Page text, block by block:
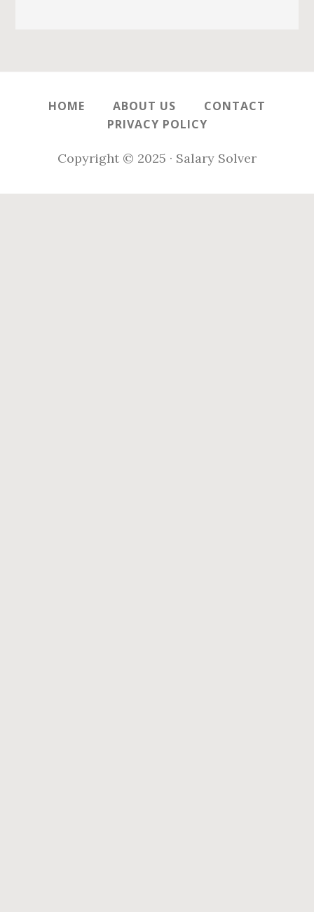
HOME ABOUT US
CONTACT
PRIVACY POLICY
Copyright © 2025 · Salary Solver